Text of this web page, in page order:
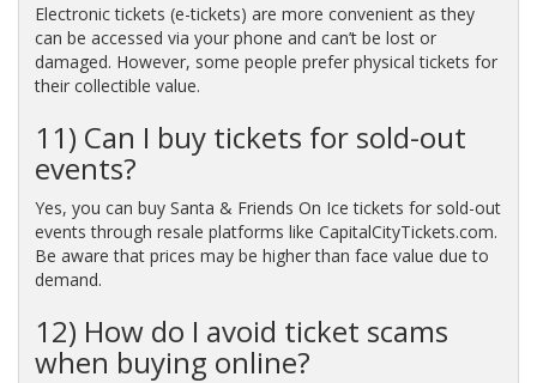
Electronic tickets (e-tickets) are more convenient as they
can be accessed via your phone and can’t be lost or
damaged. However, some people prefer physical tickets for
their collectible value.
11) Can I buy tickets for sold-out
events?
Yes, you can buy Santa & Friends On Ice tickets for sold-out
events through resale platforms like CapitalCityTickets.com.
Be aware that prices may be higher than face value due to
demand.
12) How do I avoid ticket scams
when buying online?